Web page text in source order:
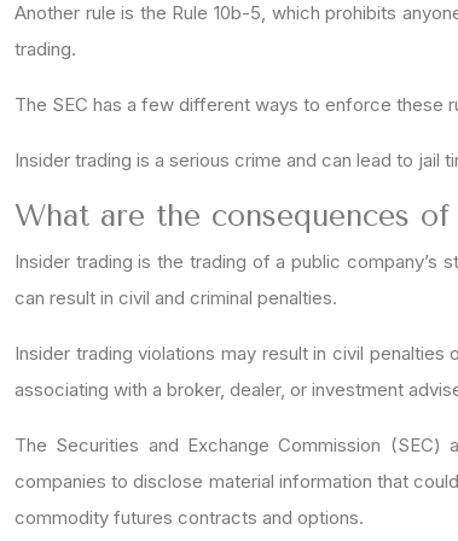
Another rule is the Rule 10b-5, which prohibits
trading.
The SEC has a few different ways to enforce these
Insider trading is a serious crime and can lead to jail
What are the consequences
Insider trading is the trading of a public company’s
can result in civil and criminal penalties.
Insider trading violations may result in civil
associating with a broker, dealer, or investment
The Securities and Exchange Commission
companies to disclose material information that
commodity futures contracts and options.